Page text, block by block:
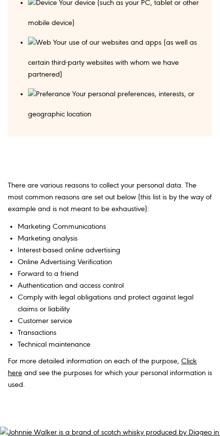
Your device (such as your PC, tablet or other
mobile device)
Your use of our websites and apps (as well as
certain third-party websites with whom we have
partnered)
Your personal preferences, interests, or
geographic location
There are various reasons to collect your personal data. The
most common reasons are set out below (this list is by the way of
example and is not meant to be exhaustive):
Marketing Communications
Marketing analysis
Interest-based online advertising
Online Advertising Verification
Forward to a friend
Authentication and access control
Comply with legal obligations and protect against legal
claims or liability
Customer service
Transactions
Technical maintenance
For more detailed information on each of the purpose, Click
here and see the purposes for which your personal information is
used.